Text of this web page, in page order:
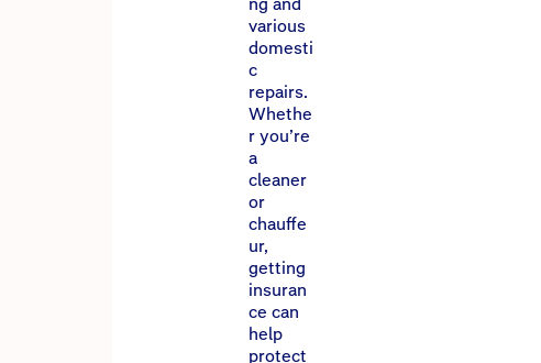
various
domesti
c
repairs.
Whethe
r you’re
a
cleaner
or
chauffe
ur,
getting
insuran
ce can
help
protect